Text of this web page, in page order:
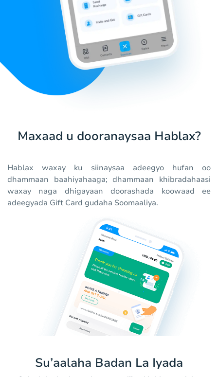
Maxaad u dooranaysaa Hablax?
Hablax waxay ku siinaysaa adeegyo hufan oo
dhammaan baahiyahaaga; dhammaan khibradahaasi
waxay naga dhigayaan doorashada koowaad ee
adeegyada Gift Card gudaha Soomaaliya.
Su’aalaha Badan La Iyada